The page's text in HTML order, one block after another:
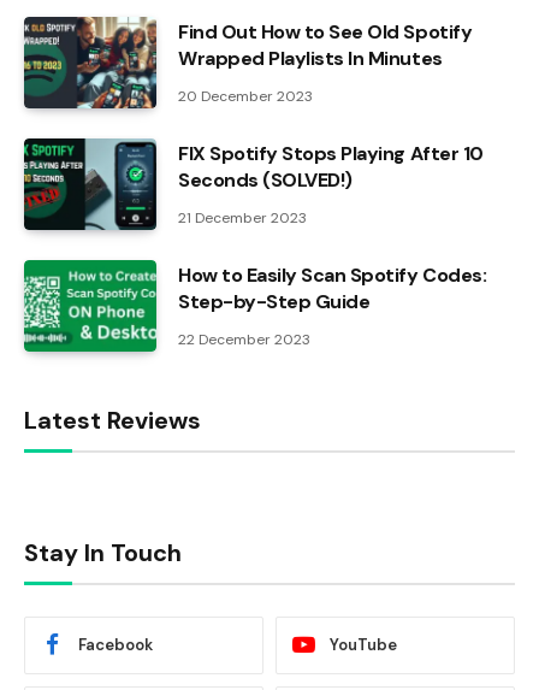
Find Out How to See Old Spotify
Wrapped Playlists In Minutes
20 December 2023
FIX Spotify Stops Playing After 10
Seconds (SOLVED!)
21 December 2023
How to Easily Scan Spotify Codes:
Step-by-Step Guide
22 December 2023
Latest Reviews
Stay In Touch
Facebook YouTube